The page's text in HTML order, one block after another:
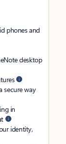
phones and
desktop
secure way
in
identity,